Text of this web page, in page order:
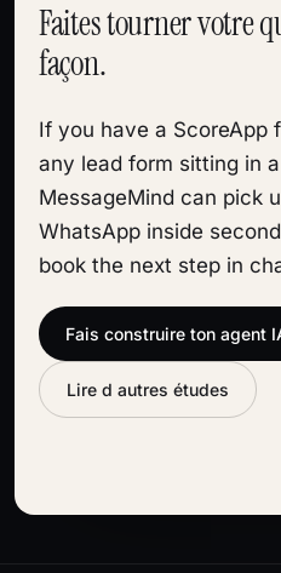
Faites tourner votre
façon.
If you have a ScoreApp
any lead form sitting in
MessageMind can pick
WhatsApp inside
book the next step in
Fais construire ton agent
Lire d autres études